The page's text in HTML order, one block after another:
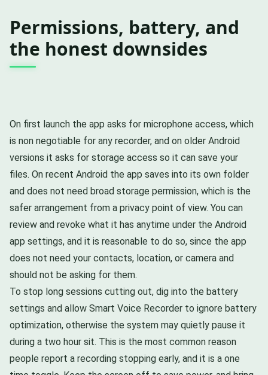
Permissions, battery, and
the honest downsides
On first launch the app asks for microphone access, which
is non negotiable for any recorder, and on older Android
versions it asks for storage access so it can save your
files. On recent Android the app saves into its own folder
and does not need broad storage permission, which is the
safer arrangement from a privacy point of view. You can
review and revoke what it has anytime under the Android
app settings, and it is reasonable to do so, since the app
does not need your contacts, location, or camera and
should not be asking for them.
To stop long sessions cutting out, dig into the battery
settings and allow Smart Voice Recorder to ignore battery
optimization, otherwise the system may quietly pause it
during a two hour sit. This is the most common reason
people report a recording stopping early, and it is a one